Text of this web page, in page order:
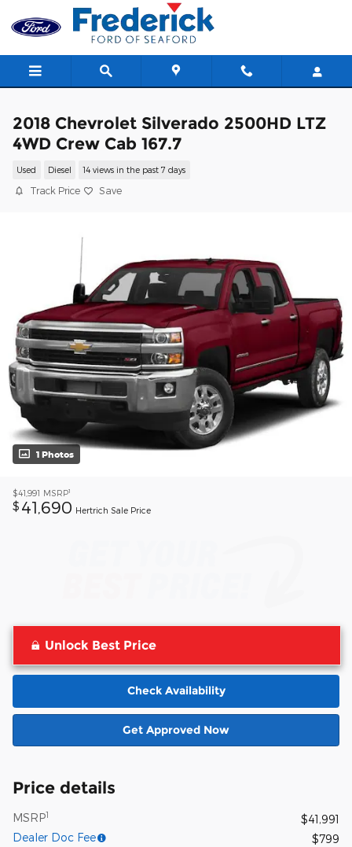
Skip to main content
2018 Chevrolet Silverado 2500HD LTZ
4WD Crew Cab 167.7
Used Diesel 14 views in the past 7 days
Track Price Save
1 Photos
$41,991 MSRP1
$ 41,690 Hertrich Sale Price
Unlock Best Price
Check Availability
Get Approved Now
Price details
MSRP1
$41,991
Dealer Doc Fee
$799